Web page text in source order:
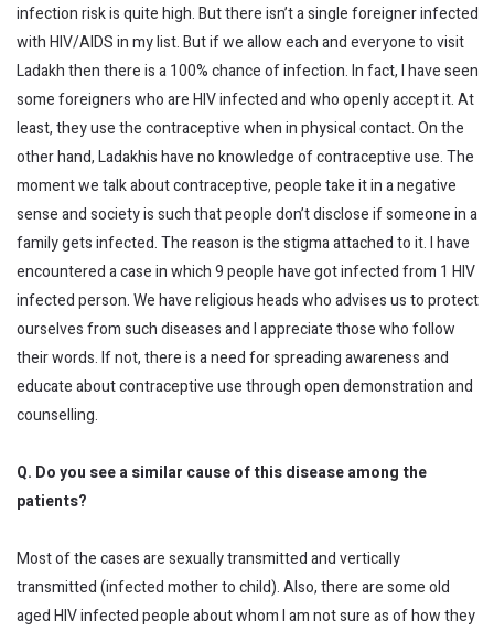
infection risk is quite high. But there isn’t a single foreigner infected
with HIV/AIDS in my list. But if we allow each and everyone to visit
Ladakh then there is a 100% chance of infection. In fact, I have seen
some foreigners who are HIV infected and who openly accept it. At
least, they use the contraceptive when in physical contact. On the
other hand, Ladakhis have no knowledge of contraceptive use. The
moment we talk about contraceptive, people take it in a negative
sense and society is such that people don’t disclose if someone in a
family gets infected. The reason is the stigma attached to it. I have
encountered a case in which 9 people have got infected from 1 HIV
infected person. We have religious heads who advises us to protect
ourselves from such diseases and I appreciate those who follow
their words. If not, there is a need for spreading awareness and
educate about contraceptive use through open demonstration and
counselling.
Q. Do you see a similar cause of this disease among the
patients?
Most of the cases are sexually transmitted and vertically
transmitted (infected mother to child). Also, there are some old
aged HIV infected people about whom I am not sure as of how they